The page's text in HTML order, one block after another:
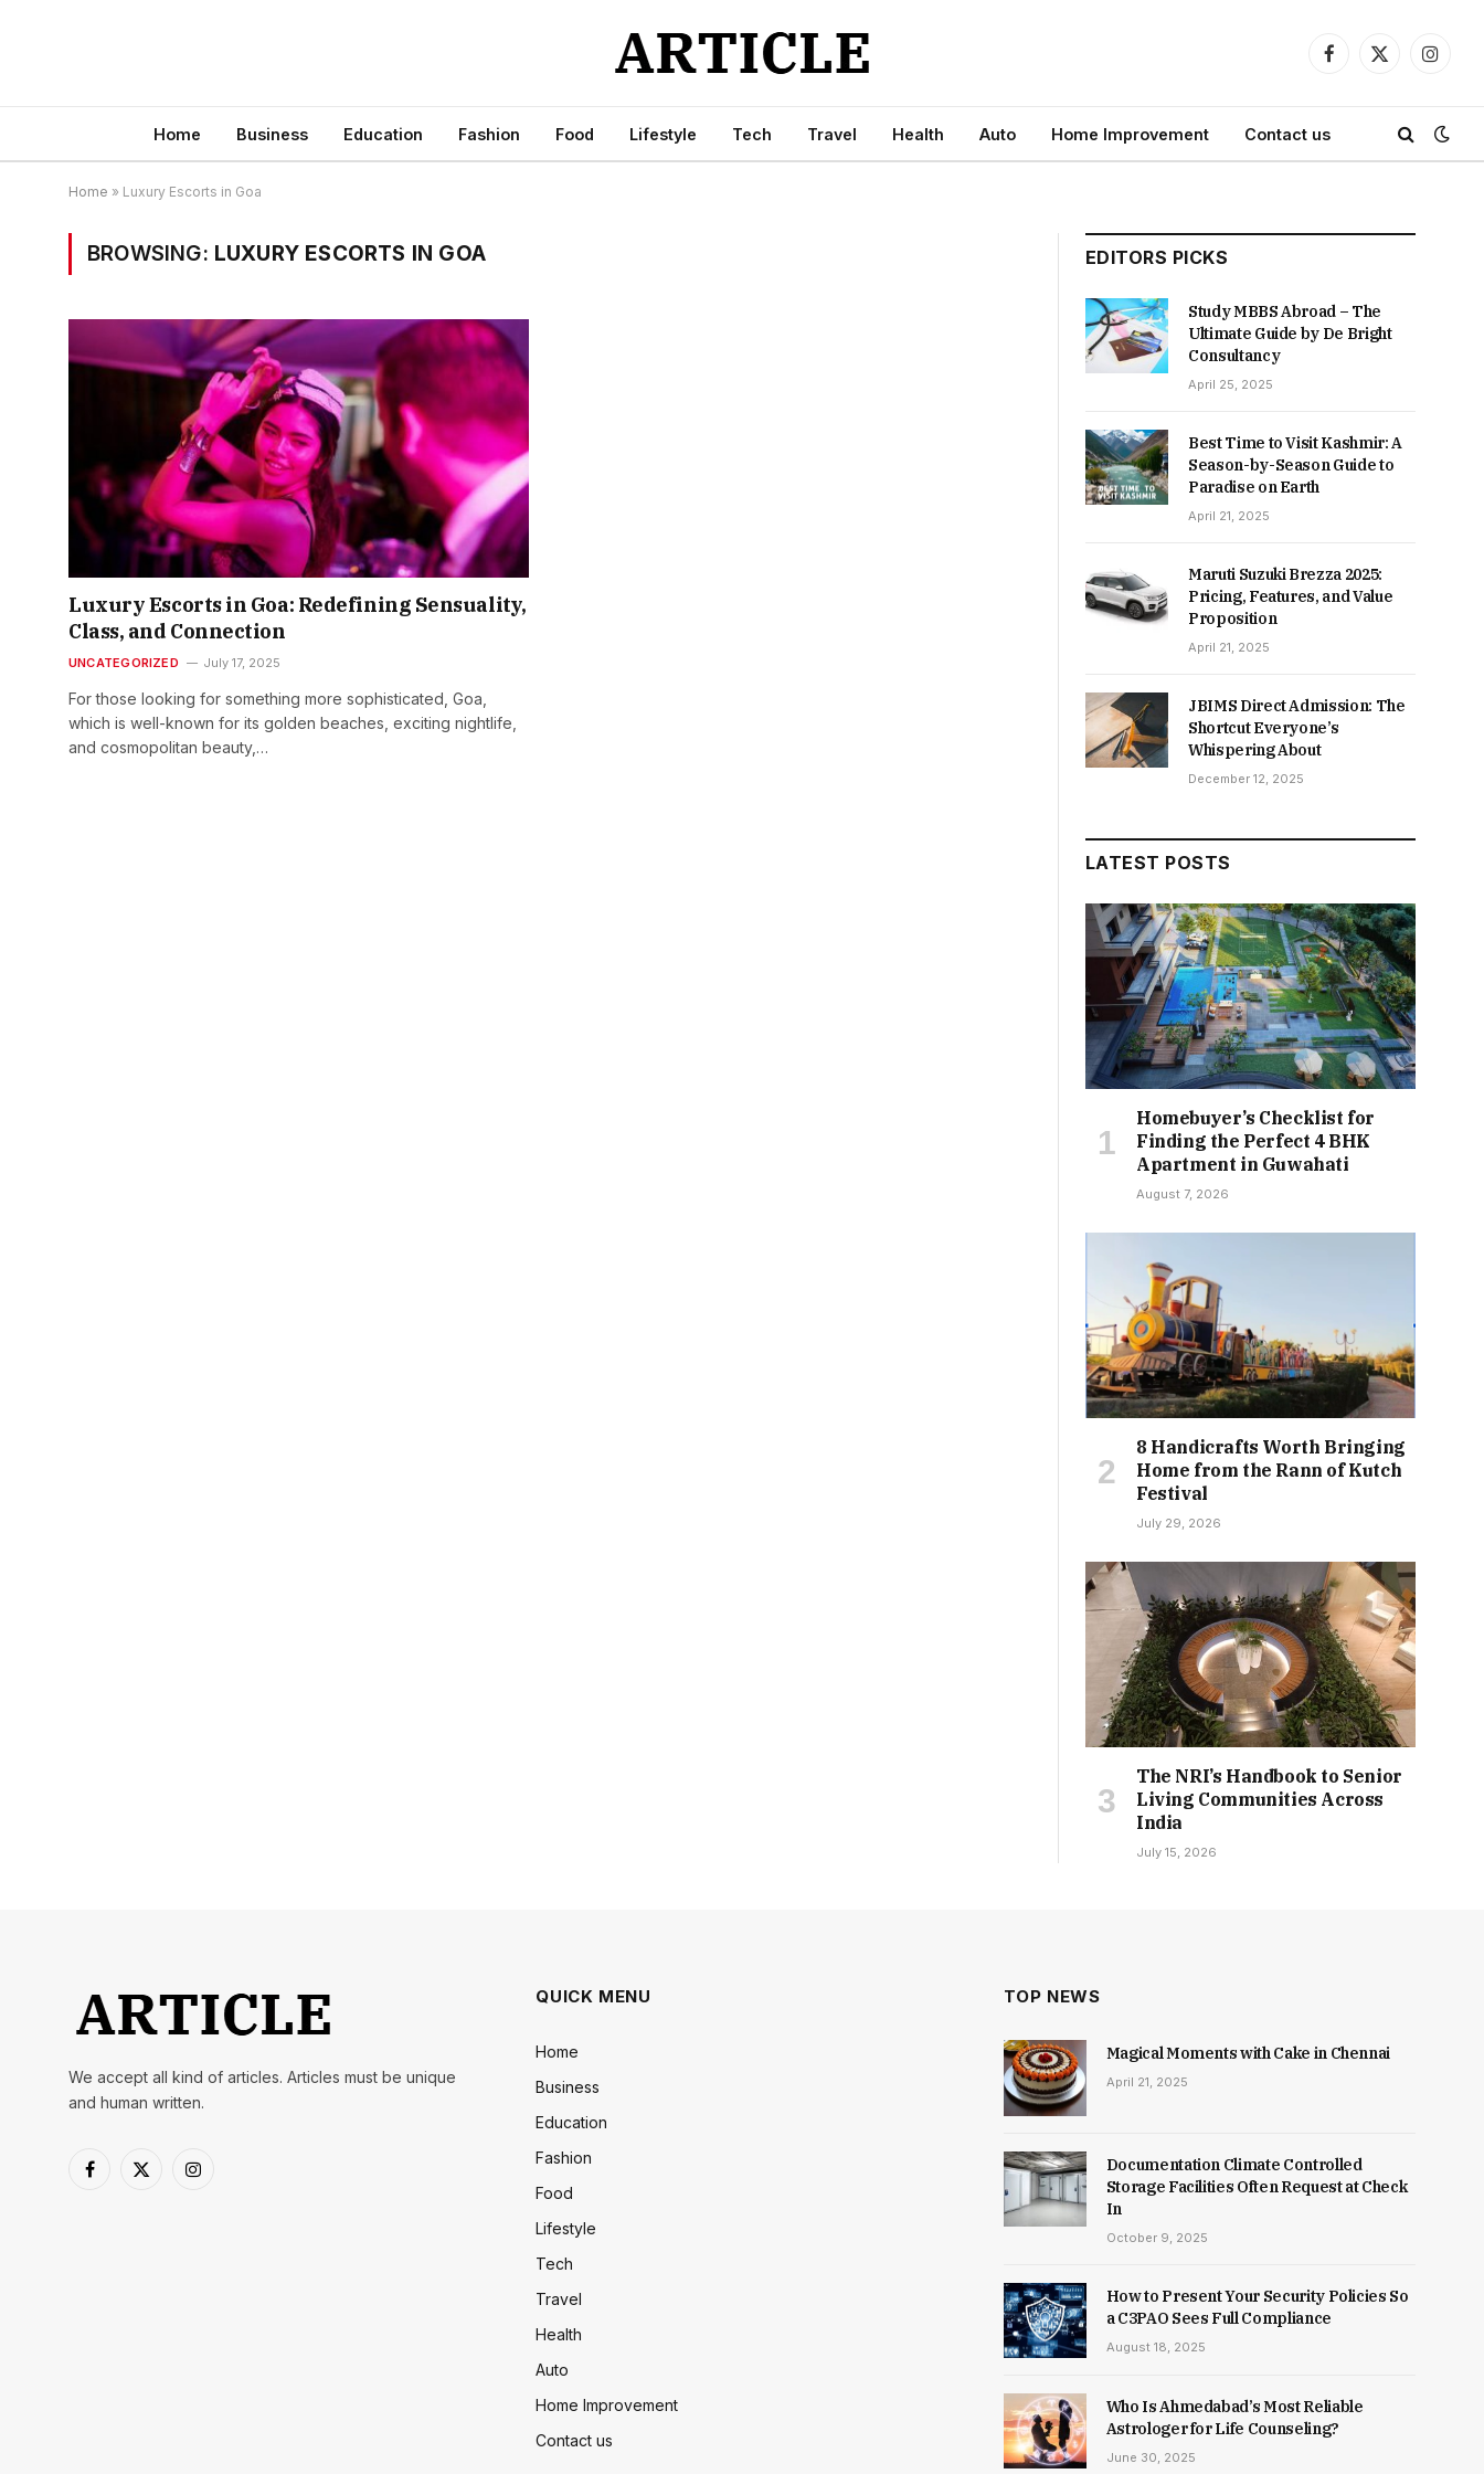
Facebook
X
Home Business Education Fashion Food Lifestyle Tech Travel Health Auto Home Improvement Contact us
Home » Luxury Escorts in Goa
BROWSING: LUXURY ESCORTS IN GOA
Luxury Escorts in Goa: Redefining Sensuality,
Class, and Connection
UNCATEGORIZED July 17, 2025
For those looking for something more sophisticated, Goa,
which is well-known for its golden beaches, exciting nightlife,
and cosmopolitan beauty,…
EDITORS PICKS
Study MBBS Abroad – The
Ultimate Guide by De Bright
Consultancy
April 25, 2025
Best Time to Visit Kashmir: A
Season-by-Season Guide to
Paradise on Earth
April 21, 2025
Maruti Suzuki Brezza 2025:
Pricing, Features, and Value
Proposition
April 21, 2025
JBIMS Direct Admission: The
Shortcut Everyone’s
Whispering About
December 12, 2025
LATEST POSTS
Homebuyer’s Checklist for
Finding the Perfect 4 BHK
Apartment in Guwahati
August 7, 2026
8 Handicrafts Worth Bringing
Home from the Rann of Kutch
Festival
July 29, 2026
The NRI’s Handbook to Senior
Living Communities Across
India
July 15, 2026
We accept all kind of articles. Articles must be unique
and human written.
Facebook
X
Instagram
QUICK MENU
Home
Business
Education
Fashion
Food
Lifestyle
Tech
Travel
Health
Auto
Home Improvement
Contact us
TOP NEWS
Magical Moments with Cake in Chennai
April 21, 2025
Documentation Climate Controlled
Storage Facilities Often Request at Check
In
October 9, 2025
How to Present Your Security Policies So
a C3PAO Sees Full Compliance
August 18, 2025
Who Is Ahmedabad’s Most Reliable
Astrologer for Life Counseling?
June 30, 2025